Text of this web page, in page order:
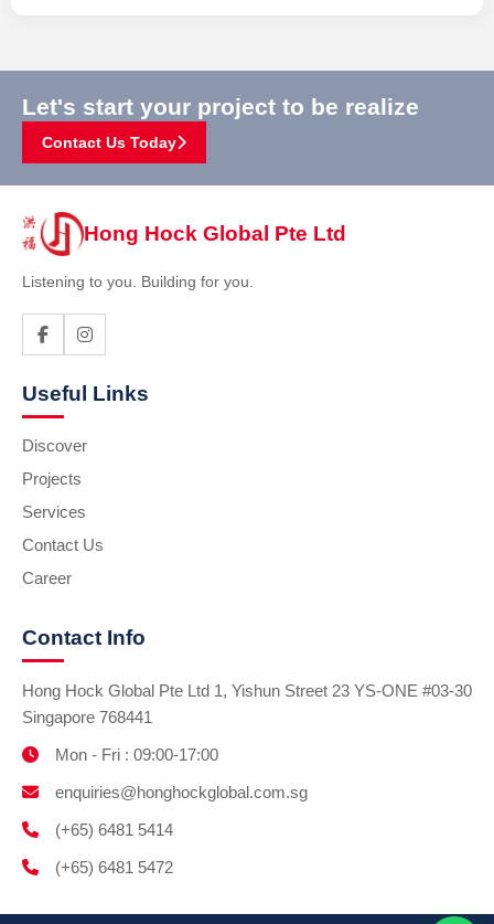
Let's start your project to be realize
Contact Us Today
Hong Hock Global Pte Ltd
Listening to you. Building for you.
Useful Links
Discover
Projects
Services
Contact Us
Career
Contact Info
Hong Hock Global Pte Ltd 1, Yishun Street 23 YS-ONE #03-30
Singapore 768441
Mon - Fri : 09:00-17:00
enquiries@honghockglobal.com.sg
(+65) 6481 5414
(+65) 6481 5472